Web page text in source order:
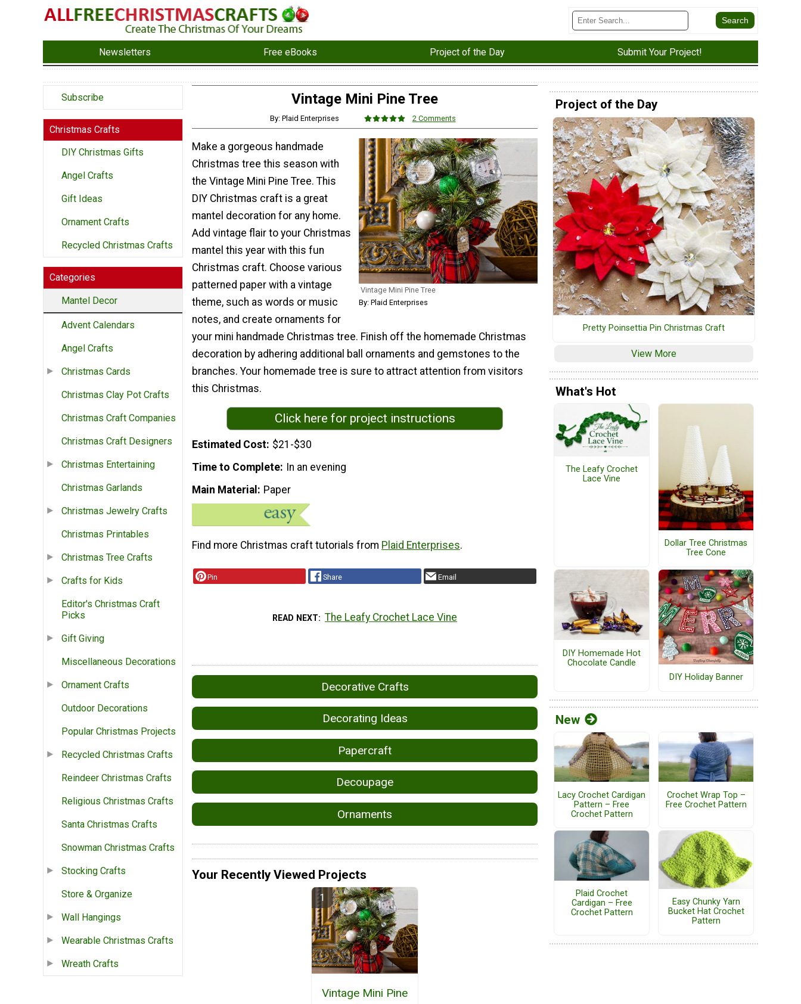
Newsletters Free eBooks Project of the Day Submit Your Project!
Subscribe
Christmas Crafts
DIY Christmas Gifts
Angel Crafts
Gift Ideas
Ornament Crafts
Recycled Christmas Crafts
Categories
Mantel Decor
Advent Calendars
Angel Crafts
Christmas Cards
Christmas Clay Pot Crafts
Christmas Craft Companies
Christmas Craft Designers
Christmas Entertaining
Christmas Garlands
Christmas Jewelry Crafts
Christmas Printables
Christmas Tree Crafts
Crafts for Kids
Editor's Christmas Craft
Picks
Gift Giving
Miscellaneous Decorations
Ornament Crafts
Outdoor Decorations
Popular Christmas Projects
Recycled Christmas Crafts
Reindeer Christmas Crafts
Religious Christmas Crafts
Santa Christmas Crafts
Snowman Christmas Crafts
Stocking Crafts
Store & Organize
Wall Hangings
Wearable Christmas Crafts
Wreath Crafts
Vintage Mini Pine Tree
By: Plaid Enterprises 2 Comments
Vintage Mini Pine Tree
By: Plaid Enterprises
Make a gorgeous handmade
Christmas tree this season with
the Vintage Mini Pine Tree. This
DIY Christmas craft is a great
mantel decoration for any home.
Add vintage flair to your Christmas
mantel this year with this fun
Christmas craft. Choose various
patterned paper with a vintage
theme, such as words or music
notes, and create ornaments for
your mini handmade Christmas tree. Finish off the homemade Christmas
decoration by adhering additional ball ornaments and gemstones to the
branches. Your homemade tree is sure to attract attention from visitors
this Christmas.
Click here for project instructions
Estimated Cost $21-$30
Time to Complete In an evening
Main Material
Paper
Find more Christmas craft tutorials from Plaid Enterprises.
Pin Share Email
READ NEXT The Leafy Crochet Lace Vine
Decorative Crafts
Decorating Ideas
Papercraft
Decoupage
Ornaments
Your Recently Viewed Projects
Vintage Mini Pine
Project of the Day
Pretty Poinsettia Pin Christmas Craft
View More
What's Hot
The Leafy Crochet
Lace Vine
Dollar Tree Christmas
Tree Cone
DIY Homemade Hot
Chocolate Candle
DIY Holiday Banner
New
Lacy Crochet Cardigan
Pattern – Free
Crochet Pattern
Crochet Wrap Top –
Free Crochet Pattern
Plaid Crochet
Cardigan – Free
Crochet Pattern
Easy Chunky Yarn
Bucket Hat Crochet
Pattern